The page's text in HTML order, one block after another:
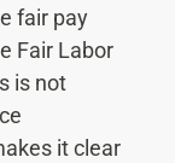
fair pay
Fair Labor
is not
it clear